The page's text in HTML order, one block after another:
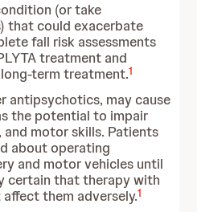
(or take
that could exacerbate
fall risk assessments
treatment and
term treatment.1
antipsychotics, may cause
the potential to impair
motor skills. Patients
about operating
and motor vehicles until
certain that therapy with
affect them adversely.1